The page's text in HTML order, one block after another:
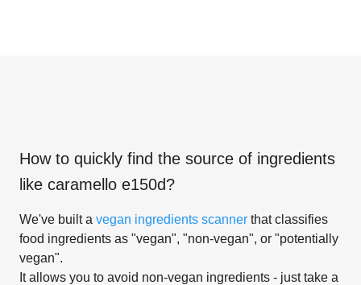
How to quickly find the source of ingredients
like caramello e150d?
We've built a vegan ingredients scanner that classifies
food ingredients as "vegan", "non-vegan", or "potentially
vegan".
It allows you to avoid non-vegan ingredients - just take a